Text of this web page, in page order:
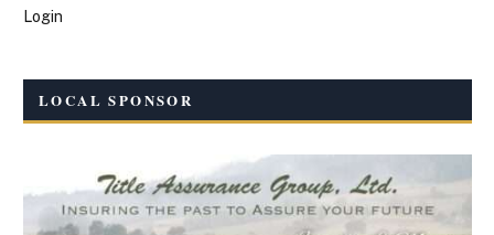
Login
LOCAL SPONSOR